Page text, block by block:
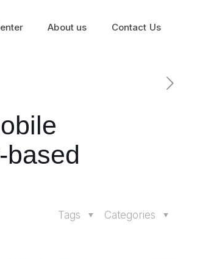
About us Contact Us
Categories
Tags